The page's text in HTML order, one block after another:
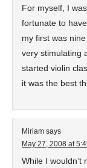
For myself, I
fortunate to
my first was
very stimulating
started violin
it was the best
Miriam says
May 27, 2008 at
While I wouldn’t